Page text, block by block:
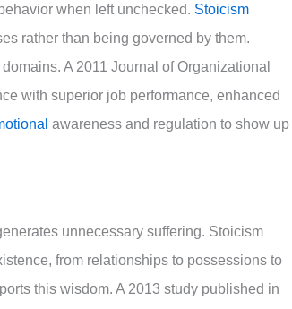
when left unchecked. Stoicism
rather than being governed by them.
A 2011 Journal of Organizational
with superior job performance, enhanced
awareness and regulation to show up
unnecessary suffering. Stoicism
from relationships to possessions to
this wisdom. A 2013 study published in